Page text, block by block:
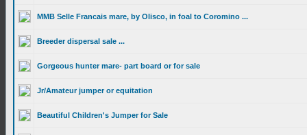
MMB Selle Francais mare, by Olisco, in foal to Coromino ...
Breeder dispersal sale ...
Gorgeous hunter mare- part board or for sale
Jr/Amateur jumper or equitation
Beautiful Children's Jumper for Sale